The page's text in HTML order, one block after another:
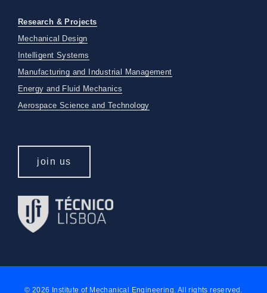
Research & Projects
Mechanical Design
Intelligent Systems
Manufacturing and Industrial Management
Energy and Fluid Mechanics
Aerospace Science and Technology
join us
© 2026 Institute of Mechanical Engineering. All rights reserved.